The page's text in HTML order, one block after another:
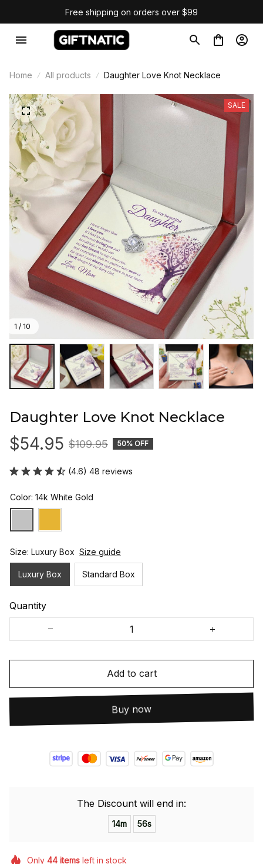
Free shipping on orders over $99
Home All products Daughter Love Knot Necklace
1 / 10
SALE
Daughter Love Knot Necklace
$54.95 $109.95 50% OFF
(4.6) 48 reviews
Color: 14k White Gold
Size: Luxury Box Size guide
Luxury Box Standard Box
Quantity
Add to cart
Buy now
The Discount will end in:
14m 55s
Only 44itemsleft in stock